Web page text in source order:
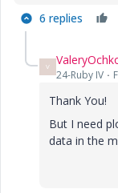
6 replies
V
24-Ruby IV
Thank You!
But I need
data in the